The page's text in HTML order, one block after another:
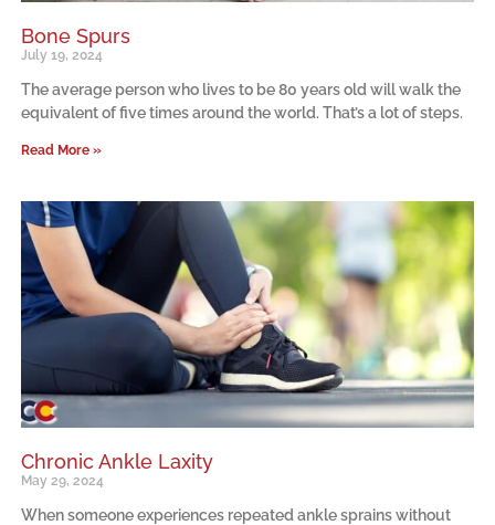
Bone Spurs
July 19, 2024
The average person who lives to be 80 years old will walk the
equivalent of five times around the world. That’s a lot of steps.
Read More »
Chronic Ankle Laxity
May 29, 2024
When someone experiences repeated ankle sprains without